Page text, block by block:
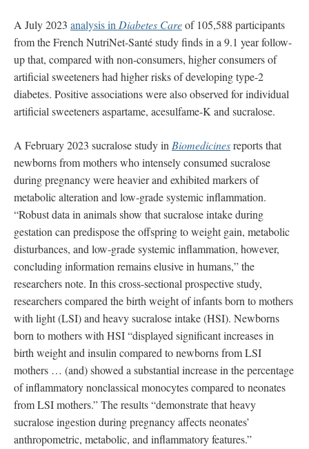
A July 2023 analysis in Diabetes Careof 105,588 participants
from the French NutriNet-Santé study finds in a 9.1 year follow-
up that, compared with non-consumers, higher consumers of
artificial sweeteners had higher risks of developing type-2
diabetes. Positive associations were also observed for individual
artificial sweeteners aspartame, acesulfame-K and sucralose.
A February 2023 sucralose study in Biomedicinesreports that
newborns from mothers who intensely consumed sucralose
during pregnancy were heavier and exhibited markers of
metabolic alteration and low-grade systemic inflammation.
“Robust data in animals show that sucralose intake during
gestation can predispose the offspring to weight gain, metabolic
disturbances, and low-grade systemic inflammation, however,
concluding information remains elusive in humans,” the
researchers note. In this cross-sectional prospective study,
researchers compared the birth weight of infants born to mothers
with light (LSI) and heavy sucralose intake (HSI). Newborns
born to mothers with HSI “displayed significant increases in
birth weight and insulin compared to newborns from LSI
mothers … (and) showed a substantial increase in the percentage
of inflammatory nonclassical monocytes compared to neonates
from LSI mothers.” The results “demonstrate that heavy
sucralose ingestion during pregnancy affects neonates’
anthropometric, metabolic, and inflammatory features.”